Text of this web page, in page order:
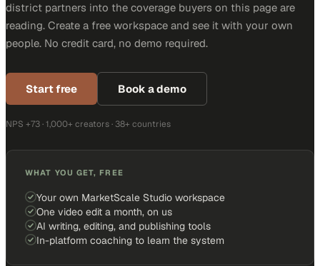
district partners into the coverage buyers on this page are
reading. Create a free workspace and see it with your own
people. No credit card, no demo required.
Start free Book a demo
NPS +73 · 1,000+ creators · 38+ countries
WHAT YOU GET, FREE
Your own MarketScale Studio workspace
One video edit a month, on us
AI writing, editing, and publishing tools
In-platform coaching to learn the system